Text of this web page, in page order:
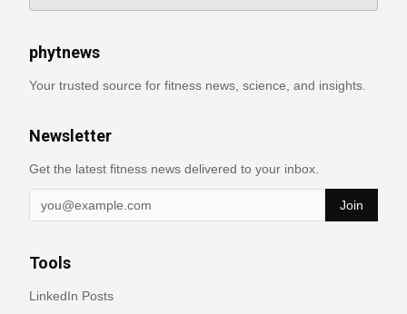
phytnews
Your trusted source for fitness news, science, and insights.
Newsletter
Get the latest fitness news delivered to your inbox.
Join
Tools
LinkedIn Posts